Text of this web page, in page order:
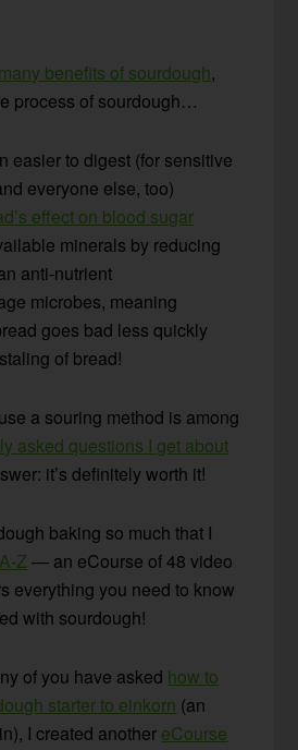
many benefits of sourdough,
process of sourdough…
easier to digest (for sensitive
everyone else, too)
effect on blood sugar
minerals by reducing
anti-nutrient
microbes, meaning
goes bad less quickly
of bread!
a souring method is among
asked questions I get about
it’s definitely worth it!
baking so much that I
Z — an eCourse of 48 video
everything you need to know
with sourdough!
of you have asked how to
starter to einkorn (an
I created another eCourse